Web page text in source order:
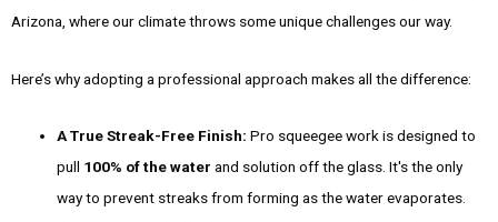
Arizona, where our climate throws some unique challenges our way.
Here’s why adopting a professional approach makes all the difference:
A True Streak-Free Finish: Pro squeegee work is designed to
pull 100% of the water and solution off the glass. It's the only
way to prevent streaks from forming as the water evaporates.